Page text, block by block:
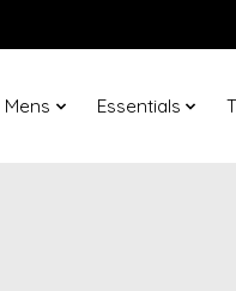
Mens Essentials